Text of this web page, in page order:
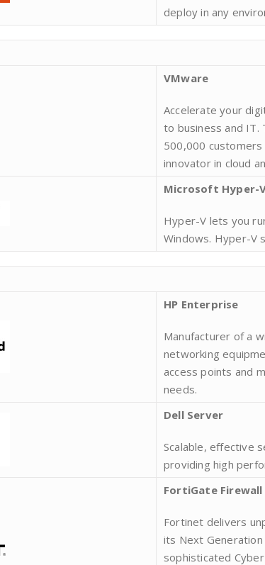
deploy in any
VMware
Accelerate your
to business and
500,000 customers
innovator in cloud
Microsoft Hyper-
Hyper-V lets you
Windows. Hyper-V
HP Enterprise
Manufacturer of a
networking
access points and
needs.
Dell Server
Scalable, effective
providing high
FortiGate Firewall
Fortinet delivers
its Next
sophisticated